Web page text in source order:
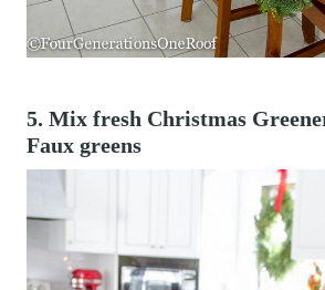
5. Mix fresh Christmas
Faux greens